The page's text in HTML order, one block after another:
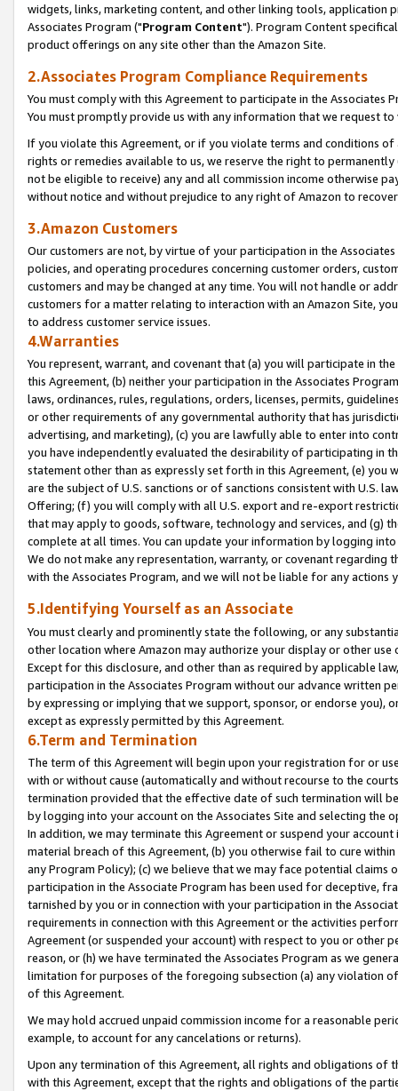
widgets, links, marketing content, and other linking tools, application
Associates Program ("Program Content"). Program Content
product offerings on any site other than the Amazon Site.
2.Associates Program Compliance Requirements
You must comply with this Agreement to participate in the Associates
You must promptly provide us with any information that we request
If you violate this Agreement, or if you violate terms and conditions
rights or remedies available to us, we reserve the right to
not be eligible to receive) any and all commission income otherwise
without notice and without prejudice to any right of Amazon to
3.Amazon Customers
Our customers are not, by virtue of your participation in the
policies, and operating procedures concerning customer orders,
customers and may be changed at any time. You will not handle or
customers for a matter relating to interaction with an Amazon Site,
to address customer service issues.
4.Warranties
You represent, warrant, and covenant that (a) you will participate in
this Agreement, (b) neither your participation in the Associates
laws, ordinances, rules, regulations, orders, licenses, permits,
or other requirements of any governmental authority that has
advertising, and marketing), (c) you are lawfully able to enter into
you have independently evaluated the desirability of participating in
statement other than as expressly set forth in this Agreement, (e)
are the subject of U.S. sanctions or of sanctions consistent with U.S.
Offering; (f) you will comply with all U.S. export and re-export
that may apply to goods, software, technology and services, and (g)
complete at all times. You can update your information by logging
We do not make any representation, warranty, or covenant regarding
with the Associates Program, and we will not be liable for any actions
5.Identifying Yourself as an Associate
You must clearly and prominently state the following, or any
other location where Amazon may authorize your display or other
Except for this disclosure, and other than as required by applicable
participation in the Associates Program without our advance written
by expressing or implying that we support, sponsor, or endorse you),
except as expressly permitted by this Agreement.
6.Term and Termination
The term of this Agreement will begin upon your registration for or
with or without cause (automatically and without recourse to the
termination provided that the effective date of such termination will
by logging into your account on the Associates Site and selecting the
In addition, we may terminate this Agreement or suspend your
material breach of this Agreement, (b) you otherwise fail to cure
any Program Policy); (c) we believe that we may face potential
participation in the Associate Program has been used for deceptive,
tarnished by you or in connection with your participation in the
requirements in connection with this Agreement or the activities
Agreement (or suspended your account) with respect to you or other
reason, or (h) we have terminated the Associates Program as we
limitation for purposes of the foregoing subsection (a) any violation
of this Agreement.
We may hold accrued unpaid commission income for a reasonable
example, to account for any cancelations or returns).
Upon any termination of this Agreement, all rights and obligations of
with this Agreement, except that the rights and obligations of the